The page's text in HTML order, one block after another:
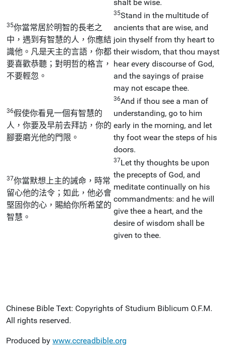
shalt be wise.
35你當常居於明智的長老之
中，遇到有智慧的人，你應結
識他。凡是天主的言語，你都
要喜歡恭聽；對明哲的格言，
不要輕忽。
35Stand in the multitude of
ancients that are wise, and
join thyself from thy heart to
their wisdom, that thou mayst
hear every discourse of God,
and the sayings of praise
may not escape thee.
36假使你看見一個有智慧的
人，你要及早前去拜訪，你的
腳要磨光他的門限。
36And if thou see a man of
understanding, go to him
early in the morning, and let
thy foot wear the steps of his
doors.
37你當默想上主的誡命，時常
留心他的法令；如此，他必會
堅固你的心，賜給你所希望的
智慧。
37Let thy thoughts be upon
the precepts of God, and
meditate continually on his
commandments: and he will
give thee a heart, and the
desire of wisdom shall be
given to thee.
Chinese Bible Text: Copyrights of Studium Biblicum O.F.M.
All rights reserved.
Produced by www.ccreadbible.org